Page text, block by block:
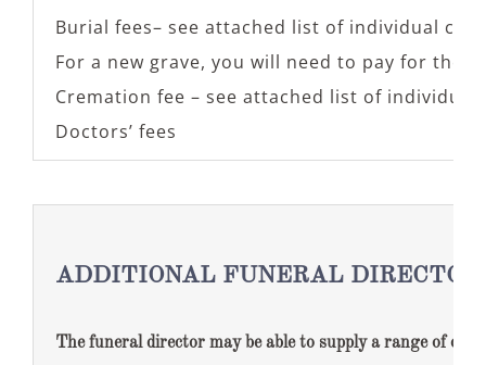
Burial fees– see attached list of individual
For a new grave, you will need to pay for the
Cremation fee – see attached list of
Doctors’ fees
ADDITIONAL FUNERAL DIRECTOR
The funeral director may be able to supply a range of